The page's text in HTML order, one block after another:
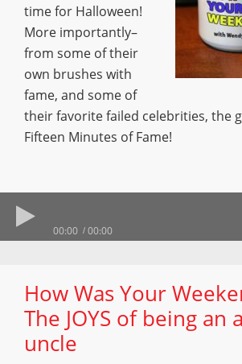
time for Halloween!
More importantly–
from some of their
own brushes with
fame, and some of
their favorite failed celebrities, the
Fifteen Minutes of Fame!
00:00 00:00
How Was Your
The JOYS of being an
uncle